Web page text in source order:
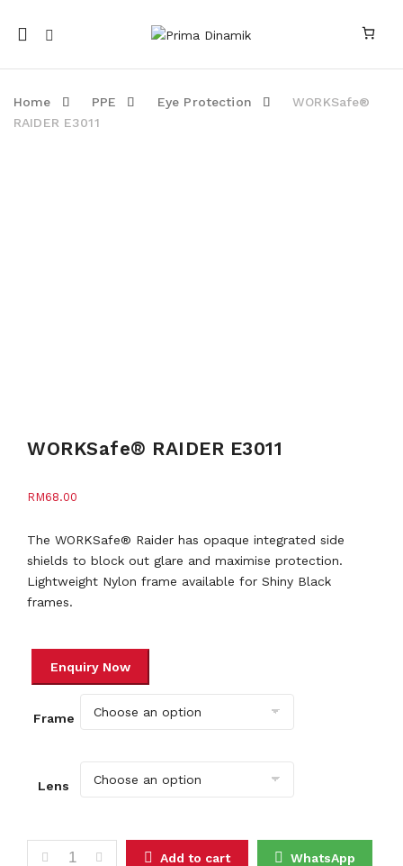
Mobile
navigation
Home PPE Eye Protection
WORKSafe®
RAIDER E3011
WORKSafe® RAIDER E3011
RM68.00
The WORKSafe® Raider has opaque integrated side
shields to block out glare and maximise protection.
Lightweight Nylon frame available for Shiny Black
frames.
Frame
Lens
WORKSafe® RAIDER E3011 quantity
Add to cart WhatsApp